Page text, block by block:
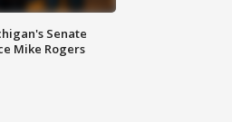
Senate
Mike Rogers